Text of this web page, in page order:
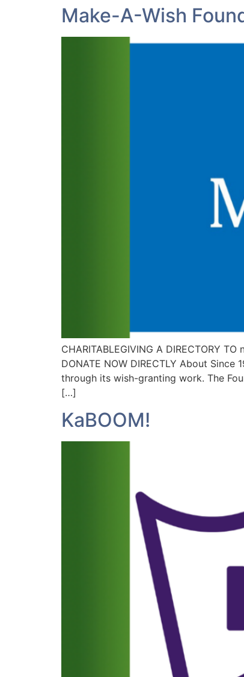
Make-A-Wish
CHARITABLEGIVING A DIRECTORY
DONATE NOW DIRECTLY About
through its wish-granting work. The
[…]
KaBOOM!